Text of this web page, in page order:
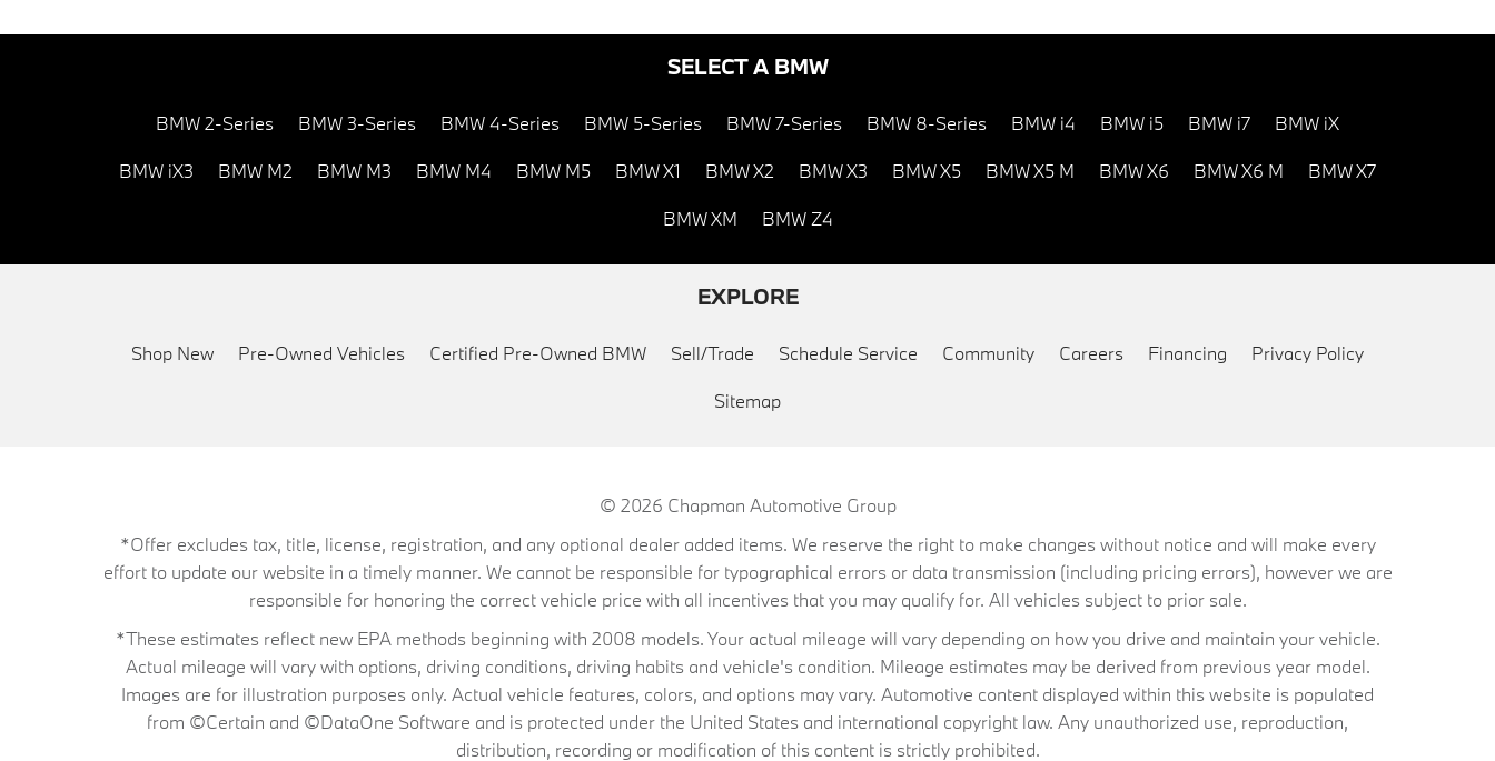
SELECT A BMW
BMW 2-Series BMW 3-Series BMW 4-Series BMW 5-Series BMW 7-Series BMW 8-Series BMW i4 BMW i5 BMW i7 BMW iX
BMW iX3 BMW M2 BMW M3 BMW M4 BMW M5 BMW X1 BMW X2 BMW X3 BMW X5 BMW X5 M BMW X6 BMW X6 M BMW X7
BMW XM BMW Z4
EXPLORE
Shop New Pre-Owned Vehicles Certified Pre-Owned BMW Sell/Trade Schedule Service Community Careers Financing Privacy Policy
Sitemap
© 2026 Chapman Automotive Group
*Offer excludes tax, title, license, registration, and any optional dealer added items. We reserve the right to make changes without notice and will make every
effort to update our website in a timely manner. We cannot be responsible for typographical errors or data transmission (including pricing errors), however we are
responsible for honoring the correct vehicle price with all incentives that you may qualify for. All vehicles subject to prior sale.
*These estimates reflect new EPA methods beginning with 2008 models. Your actual mileage will vary depending on how you drive and maintain your vehicle.
Actual mileage will vary with options, driving conditions, driving habits and vehicle's condition. Mileage estimates may be derived from previous year model.
Images are for illustration purposes only. Actual vehicle features, colors, and options may vary. Automotive content displayed within this website is populated
from ©Certain and ©DataOne Software and is protected under the United States and international copyright law. Any unauthorized use, reproduction,
distribution, recording or modification of this content is strictly prohibited.